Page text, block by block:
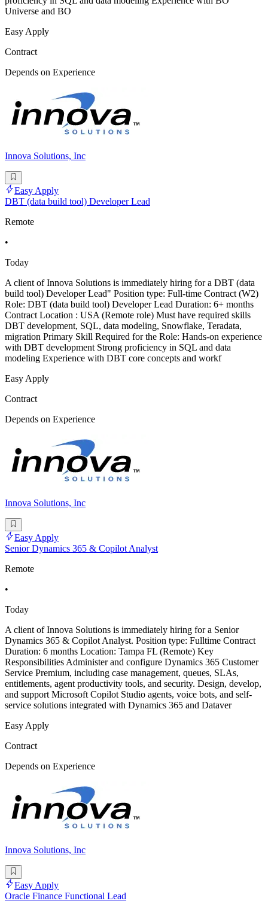
Universe and BO
Easy Apply
Contract
Depends on Experience
Innova Solutions, Inc
Easy Apply
DBT (data build tool) Developer Lead
Remote
•
Today
A client of Innova Solutions is immediately hiring for a DBT (data
build tool) Developer Lead" Position type: Full-time Contract (W2)
Role: DBT (data build tool) Developer Lead Duration: 6+ months
Contract Location : USA (Remote role) Must have required skills
DBT development, SQL, data modeling, Snowflake, Teradata,
migration Primary Skill Required for the Role: Hands-on experience
with DBT development Strong proficiency in SQL and data
modeling Experience with DBT core concepts and workf
Easy Apply
Contract
Depends on Experience
Innova Solutions, Inc
Easy Apply
Senior Dynamics 365 & Copilot Analyst
Remote
•
Today
A client of Innova Solutions is immediately hiring for a Senior
Dynamics 365 & Copilot Analyst. Position type: Fulltime Contract
Duration: 6 months Location: Tampa FL (Remote) Key
Responsibilities Administer and configure Dynamics 365 Customer
Service Premium, including case management, queues, SLAs,
entitlements, agent productivity tools, and security. Design, develop,
and support Microsoft Copilot Studio agents, voice bots, and self-
service solutions integrated with Dynamics 365 and Dataver
Easy Apply
Contract
Depends on Experience
Innova Solutions, Inc
Easy Apply
Oracle Finance Functional Lead